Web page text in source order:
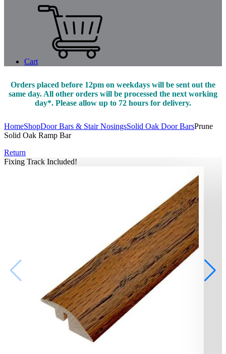
Cart
Orders placed before 12pm on weekdays will be sent out the
same day. All other orders will be processed the next working
day*. Please allow up to 72 hours for delivery.
HomeShopDoor Bars & Stair NosingsSolid Oak Door BarsPrune
Solid Oak Ramp Bar
Return
Fixing Track Included!